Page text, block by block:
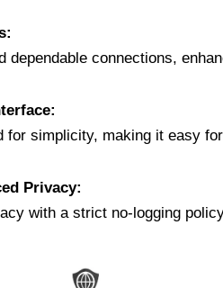
dependable connections,
for simplicity, making it easy
Privacy:
with a strict no-logging